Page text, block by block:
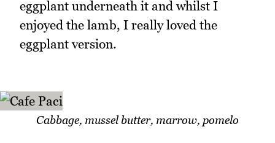
eggplant underneath it and whilst I
enjoyed the lamb, I really loved the
eggplant version.
Cabbage, mussel butter, marrow, pomelo